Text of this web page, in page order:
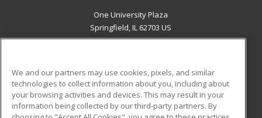
One University Plaza
Springfield, IL 62703 US
ADDITIONAL RESOURCES
Military
Student Blog
We and our partners may use cookies, pixels, and similar
technologies to collect information about you, including about
your browsing activities and devices. This may result in your
information being collected by our third-party partners. By